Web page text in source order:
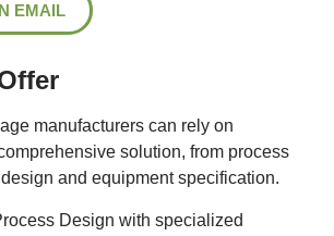
EMAIL
manufacturers can rely on
solution, from process
and equipment specification.
Design with specialized